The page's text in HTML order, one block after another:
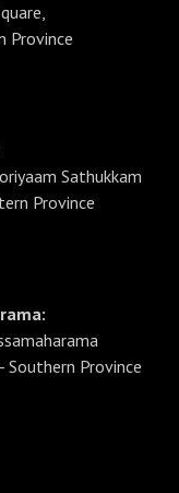
Province
Sathukkam
Province
Southern Province